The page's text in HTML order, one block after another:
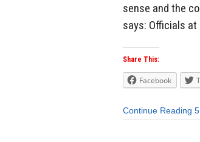
sense and the
says: Officials
Share This:
Facebook
Continue Reading